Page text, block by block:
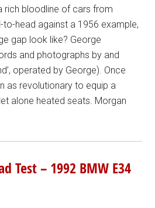
rich bloodline of cars from
to-head against a 1956 example,
gap look like? George
and photographs by and
operated by George). Once
as revolutionary to equip a
alone heated seats. Morgan
Test – 1992 BMW E34